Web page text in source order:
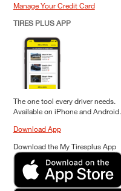
Manage Your Credit Card
TIRES PLUS APP
The one tool every driver needs.
Available on iPhone and Android.
Download App
Download the My Tiresplus App